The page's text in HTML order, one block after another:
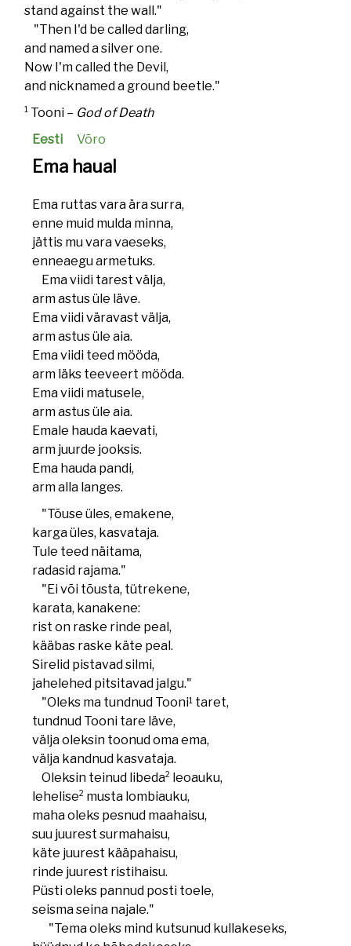
stand against the wall."
"Then I'd be called darling,
and named a silver one.
Now I'm called the Devil,
and nicknamed a ground beetle."
1 Tooni – God of Death
Eesti
Võro
Ema haual
Ema ruttas vara ära surra,
enne muid mulda minna,
jättis mu vara vaeseks,
enneaegu armetuks.
Ema viidi tarest välja,
arm astus üle läve.
Ema viidi väravast välja,
arm astus üle aia.
Ema viidi teed mööda,
arm läks teeveert mööda.
Ema viidi matusele,
arm astus üle aia.
Emale hauda kaevati,
arm juurde jooksis.
Ema hauda pandi,
arm alla langes.
"Tõuse üles, emakene,
karga üles, kasvataja.
Tule teed näitama,
radasid rajama."
"Ei või tõusta, tütrekene,
karata, kanakene:
rist on raske rinde peal,
kääbas raske käte peal.
Sirelid pistavad silmi,
jahelehed pitsitavad jalgu."
"Oleks ma tundnud Tooni1 taret,
tundnud Tooni tare läve,
välja oleksin toonud oma ema,
välja kandnud kasvataja.
Oleksin teinud libeda2 leoauku,
lehelise2 musta lombiauku,
maha oleks pesnud maahaisu,
suu juurest surmahaisu,
käte juurest kääpahaisu,
rinde juurest ristihaisu.
Püsti oleks pannud posti toele,
seisma seina najale."
"Tema oleks mind kutsunud kullakeseks,